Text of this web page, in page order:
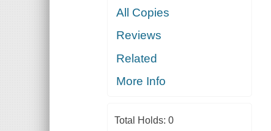
All Copies
Reviews
Related
More Info
Total Holds: 0